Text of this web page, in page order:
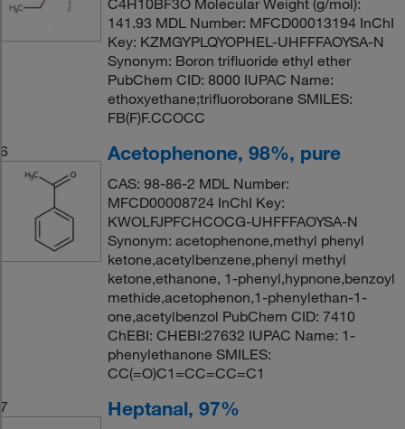
C4H10BF3O Molecular Weight (g/mol):
141.93 MDL Number: MFCD00013194 InChI
Key: KZMGYPLQYOPHEL-UHFFFAOYSA-N
Synonym: Boron trifluoride ethyl ether
PubChem CID: 8000 IUPAC Name:
ethoxyethane;trifluoroborane SMILES:
FB(F)F.CCOCC
6
Acetophenone, 98%, pure
CAS: 98-86-2 MDL Number:
MFCD00008724 InChI Key:
KWOLFJPFCHCOCG-UHFFFAOYSA-N
Synonym: acetophenone,methyl phenyl
ketone,acetylbenzene,phenyl methyl
ketone,ethanone, 1-phenyl,hypnone,benzoyl
methide,acetophenon,1-phenylethan-1-
one,acetylbenzol PubChem CID: 7410
ChEBI: CHEBI:27632 IUPAC Name: 1-
phenylethanone SMILES:
CC(=O)C1=CC=CC=C1
7
Heptanal, 97%